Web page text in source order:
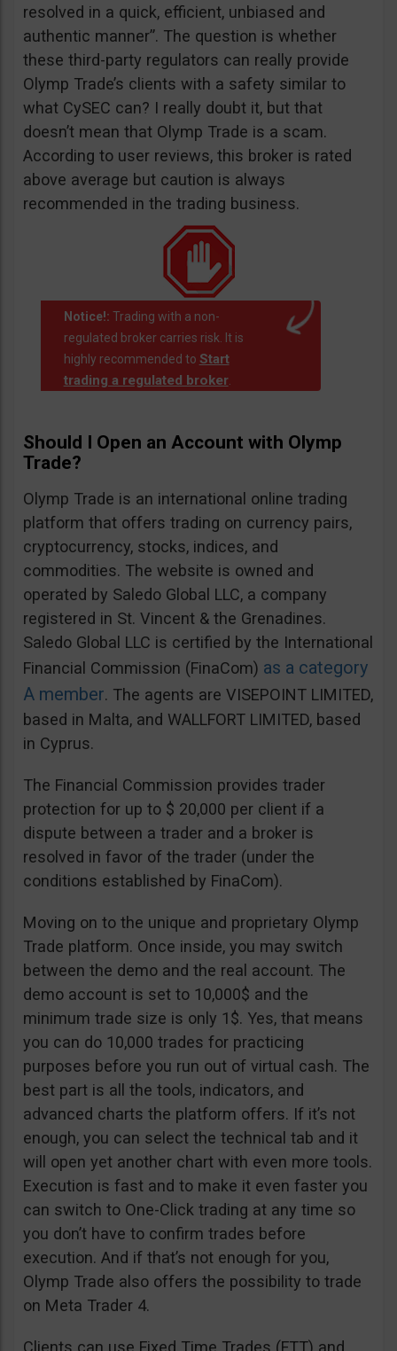
resolved in a quick, efficient, unbiased and
authentic manner”. The question is whether
these third-party regulators can really provide
Olymp Trade’s clients with a safety similar to
what CySEC can? I really doubt it, but that
doesn’t mean that Olymp Trade is a scam.
According to user reviews, this broker is rated
above average but caution is always
recommended in the trading business.
Notice!: Trading with a non-
regulated broker carries risk. It is
highly recommended to Start
trading a regulated broker.
Should I Open an Account with Olymp
Trade?
Olymp Trade is an international online trading
platform that offers trading on currency pairs,
cryptocurrency, stocks, indices, and
commodities. The website is owned and
operated by Saledo Global LLC, a company
registered in St. Vincent & the Grenadines.
Saledo Global LLC is certified by the International
Financial Commission (FinaCom) as a category
A member. The agents are VISEPOINT LIMITED,
based in Malta, and WALLFORT LIMITED, based
in Cyprus.
The Financial Commission provides trader
protection for up to $ 20,000 per client if a
dispute between a trader and a broker is
resolved in favor of the trader (under the
conditions established by FinaCom).
Moving on to the unique and proprietary Olymp
Trade platform. Once inside, you may switch
between the demo and the real account. The
demo account is set to 10,000$ and the
minimum trade size is only 1$. Yes, that means
you can do 10,000 trades for practicing
purposes before you run out of virtual cash. The
best part is all the tools, indicators, and
advanced charts the platform offers. If it’s not
enough, you can select the technical tab and it
will open yet another chart with even more tools.
Execution is fast and to make it even faster you
can switch to One-Click trading at any time so
you don’t have to confirm trades before
execution. And if that’s not enough for you,
Olymp Trade also offers the possibility to trade
on Meta Trader 4.